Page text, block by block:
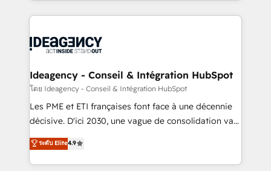
powerful growth engine. Built to convert, scale, and
drive results.
Salesforce and integrated enterprise stacks. Digital
Generative Engine Optimisation (AI Search),
B2B SEO, paid media, and content. We work with
enterprise and growth-led companies across
technology, professional services, financial services
and industrial sectors. Offices in Johannesburg, Cape
implementations delivered. AI visibility coverage
across ChatGPT, Claude, Perplexity, Gemini and
Ideagency - Conseil & Intégration HubSpot
โดย Ideagency - Conseil & Intégration HubSpot
Les PME et ETI françaises font face à une décennie
décisive. D'ici 2030, une vague de consolidation va
recomposer le marché. Seules survivront les
entreprises qui auront réussi leur transformation. Le
problème ? 58% des dirigeants savent que l'IA est
ระดับ Elite4.9